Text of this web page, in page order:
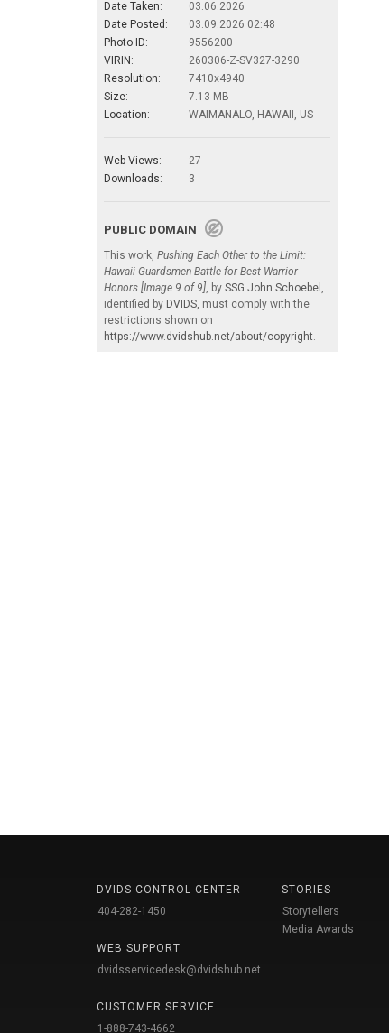
Date Taken:
03.06.2026
Date Posted:
03.09.2026 02:48
Photo ID:
9556200
VIRIN:
260306-Z-SV327-3290
Resolution:
7410x4940
Size:
7.13 MB
Location:
WAIMANALO, HAWAII, US
Web Views:
27
Downloads:
3
PUBLIC DOMAIN
This work, Pushing Each Other to the Limit:
Hawaii Guardsmen Battle for Best Warrior
Honors [Image 9 of 9] , by SSG John Schoebel
identified by DVIDS , must comply with the
restrictions shown on
https://www.dvidshub.net/about/copyright
DVIDS CONTROL CENTER
404-282-1450
WEB SUPPORT
dvidsservicedesk@dvidshub.net
CUSTOMER SERVICE
1-888-743-4662
STORIES
Storytellers
Media Awards